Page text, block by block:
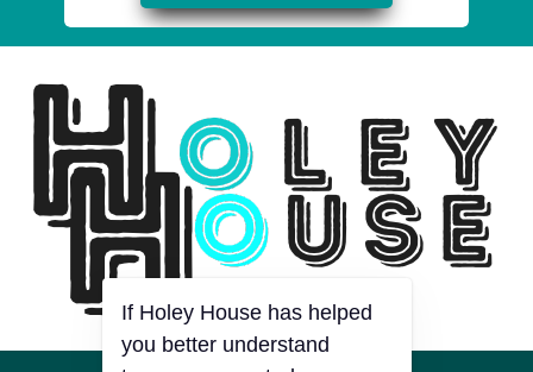
If Holey House has helped
you better understand